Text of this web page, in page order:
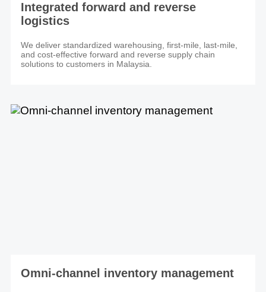
Integrated forward and reverse
logistics
We deliver standardized warehousing, first-mile, last-mile,
and cost-effective forward and reverse supply chain
solutions to customers in Malaysia.
Omni-channel inventory management